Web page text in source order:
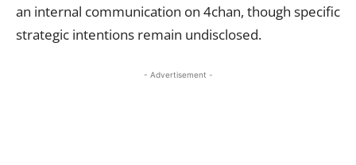
an internal communication on 4chan, though specific
strategic intentions remain undisclosed.
- Advertisement -